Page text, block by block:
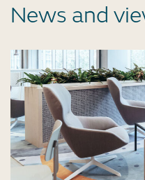
News and